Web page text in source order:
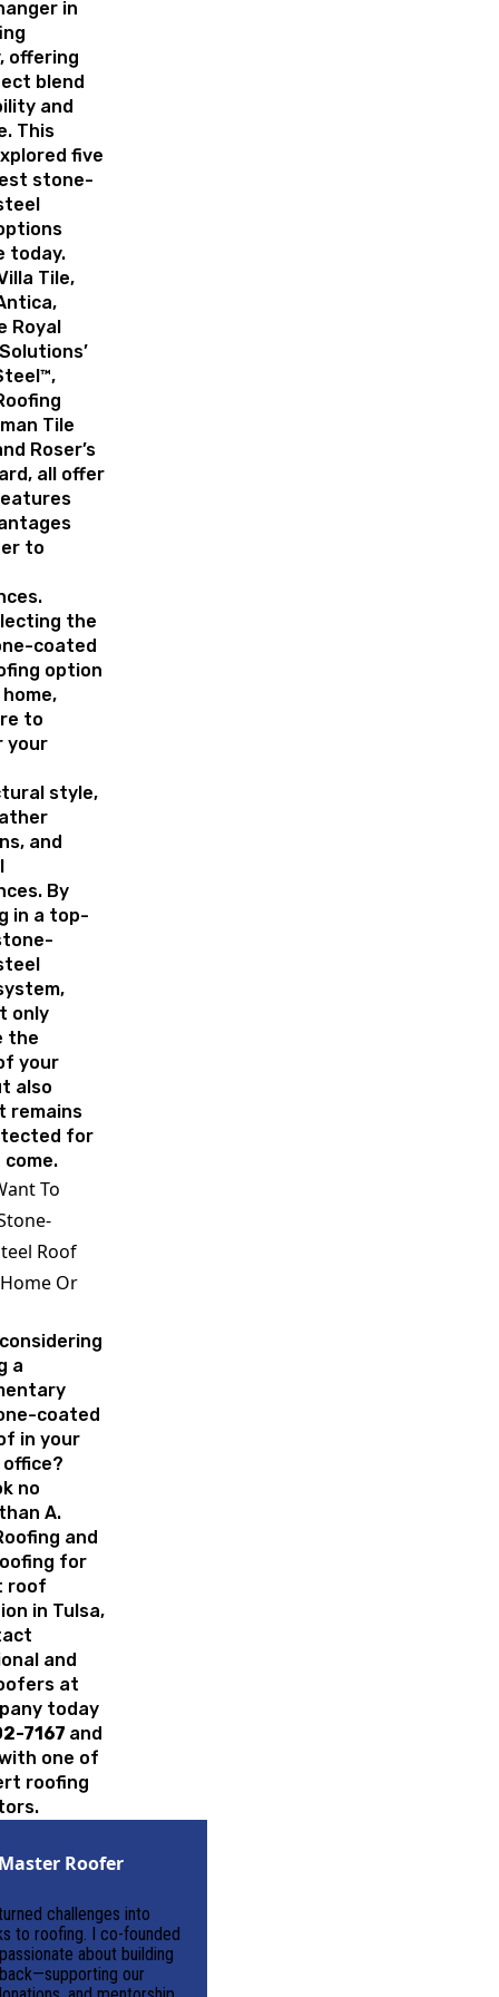
in
offering
blend
and
This
five
stone-
today.
Tile,
Royal
Tile
Roser’s
all offer
to
the
coated
option
to
your
style,
and
By
in a top-
only
the
your
also
remains
for
To
Roof
Or
a
coated
in your
no
A.
and
for
roof
in Tulsa,
and
at
today
7167 and
one of
roofing
Roofer
challenges into
to roofing. I co-founded
about building
our